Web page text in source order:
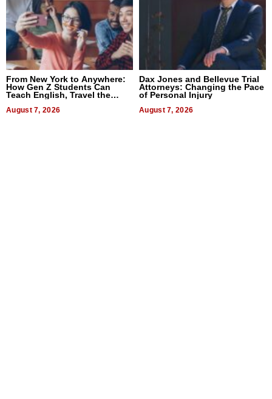
From New York to Anywhere:
How Gen Z Students Can
Teach English, Travel the
August 7, 2026
Dax Jones and Bellevue Trial
Attorneys: Changing the Pace
of Personal Injury
August 7, 2026